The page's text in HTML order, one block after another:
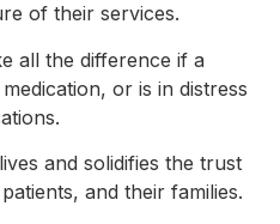
of their services.
all the difference if a
or is in distress
and solidifies the trust
and their families.